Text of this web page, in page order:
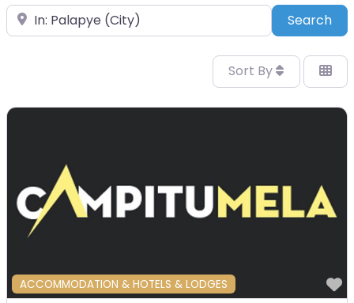
Place Search
Sort By
ACCOMMODATION & HOTELS & LODGES